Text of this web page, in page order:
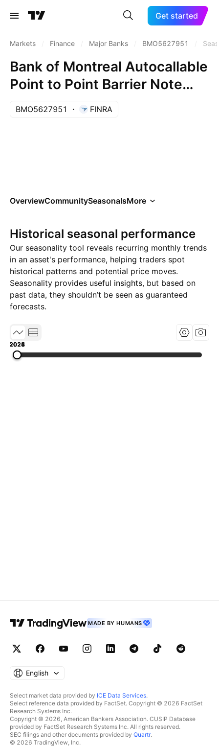
Get started
Markets Finance Major Banks BMO5627951
Bank of Montreal Autocallable
Point to Point Barrier Note
AAXCCXX
BMO5627951 FINRA
OverviewCommunitySeasonalsMore
Historical seasonal performance
Our seasonality tool reveals recurring monthly trends
in an asset's performance, helping traders spot
historical patterns and potential price moves.
Seasonality provides useful insights, but based on
past data, they shouldn’t be seen as guaranteed
forecasts.
2023
2024
2025
2026
MADE BY HUMANS
English
Select market data provided by ICE Data Services.
Select reference data provided by FactSet. Copyright © 2026 FactSet
Research Systems Inc.
Copyright © 2026, American Bankers Association. CUSIP Database
provided by FactSet Research Systems Inc. All rights reserved.
SEC filings and other documents provided by Quartr.
© 2026 TradingView, Inc.